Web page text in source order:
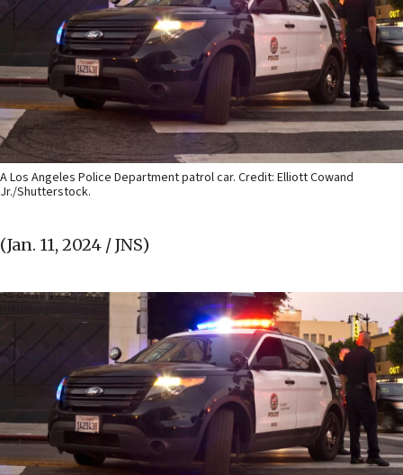
A Los Angeles Police Department patrol car. Credit: Elliott Cowand
Jr./Shutterstock.
(Jan. 11, 2024 / JNS)